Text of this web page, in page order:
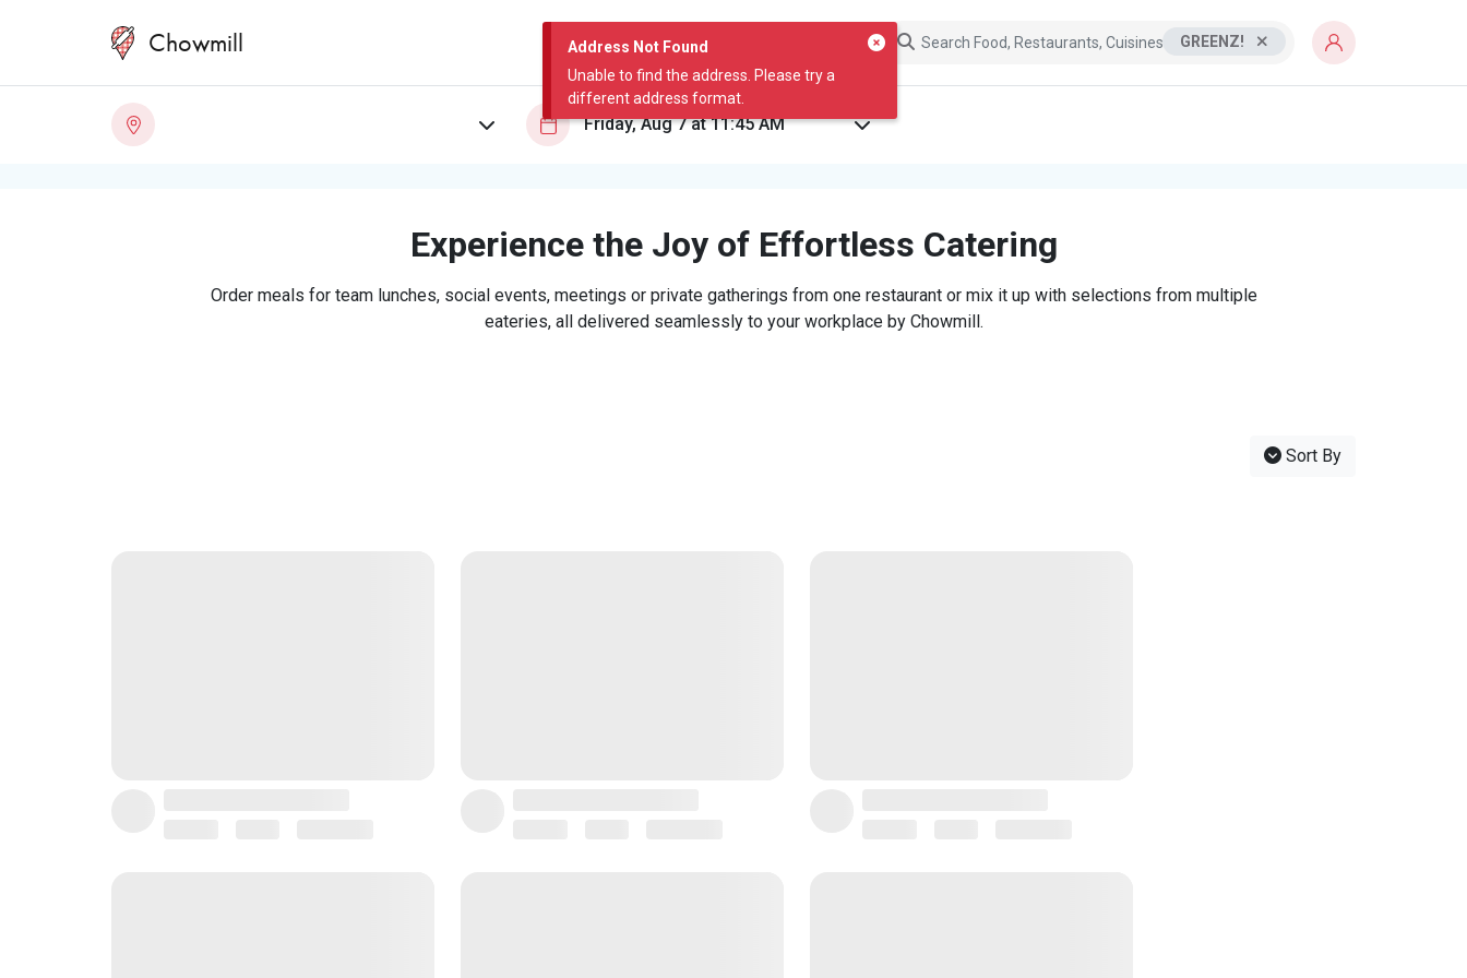
Address Not Found
Unable to find the address. Please try a
different address format.
Chowmill GREENZ!
Experience the Joy of Effortless Catering
Order meals for team lunches, social events, meetings or private gatherings from one restaurant or mix it up with selections from multiple
eateries, all delivered seamlessly to your workplace by Chowmill.
Sort By